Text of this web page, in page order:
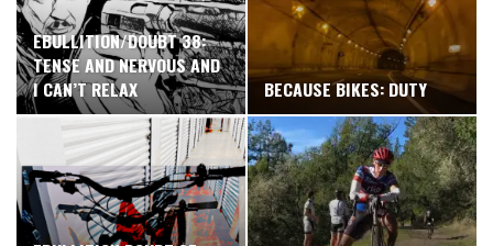
EBULLITION/DOUBT 38:
TENSE AND NERVOUS AND
I CAN’T RELAX
BECAUSE BIKES: DUTY